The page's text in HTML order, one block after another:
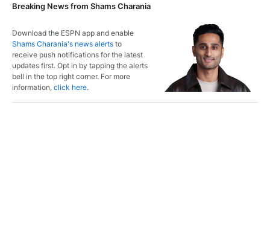
Breaking News from Shams Charania
Download the ESPN app and enable
Shams Charania's news alerts to
receive push notifications for the latest
updates first. Opt in by tapping the alerts
bell in the top right corner. For more
information, click here.